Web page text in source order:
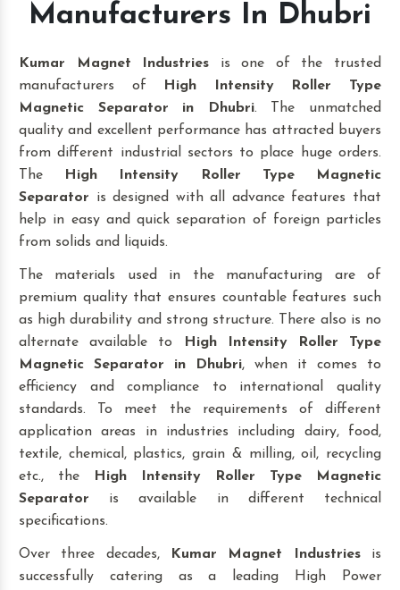
Manufacturers In Dhubri
Kumar Magnet Industries is one of the trusted
manufacturers of
High Intensity Roller Type
Magnetic Separator in Dhubri. The unmatched
quality and excellent performance has attracted buyers
from different industrial sectors to place huge orders.
The
High Intensity Roller Type Magnetic
Separator is designed with all advance features that
help in easy and quick separation of foreign particles
from solids and liquids.
The materials used in the manufacturing are of
premium quality that ensures countable features such
as high durability and strong structure. There also is no
alternate available to
High Intensity Roller Type
Magnetic Separator
in Dhubri, when it comes to
efficiency and compliance to international quality
standards. To meet the requirements of different
application areas in industries including dairy, food,
textile, chemical, plastics, grain & milling, oil, recycling
etc., the
High Intensity Roller Type Magnetic
Separator is available in different technical
specifications.
Over three decades, Kumar Magnet Industriesis
successfully catering as a leading High Power